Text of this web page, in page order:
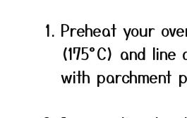
Preheat your
(175°C) and
with parchment